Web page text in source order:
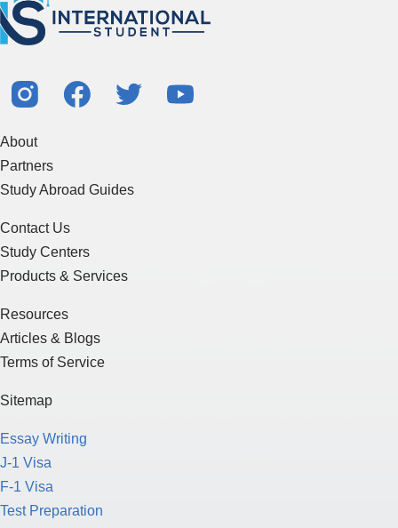
About
Partners
Study Abroad Guides
Contact Us
Study Centers
Products & Services
Resources
Articles & Blogs
Terms of Service
Sitemap
Essay Writing
J-1 Visa
F-1 Visa
Test Preparation